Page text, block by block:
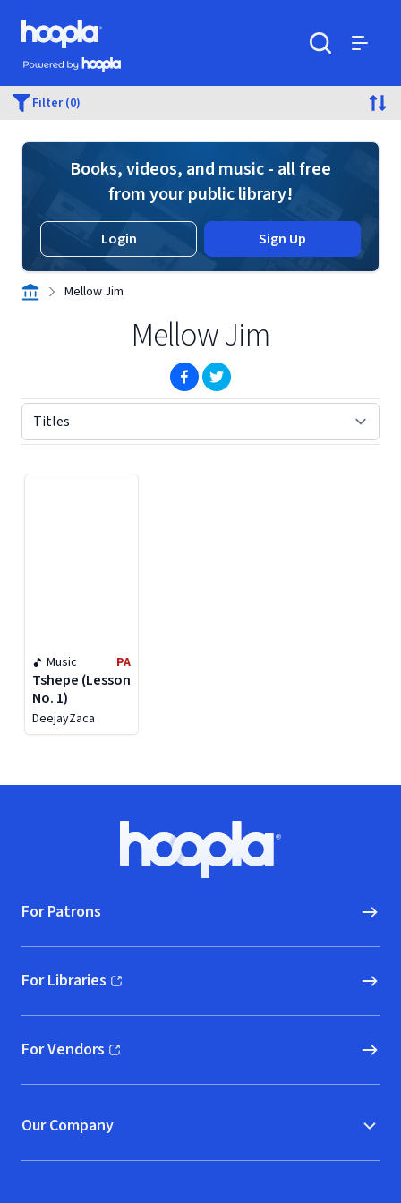
Skip to main content
Hoopla logo
Powered by Hoopla
Filter (0)
Books, videos, and music - all free
from your public library!
Login Sign Up
Mellow Jim
Mellow Jim
(opens in new window)
(opens in new window)
Music PA
Tshepe (Lesson
No. 1)
DeejayZaca
Hoopla logo, Go to homepage
For Patrons
For Libraries
(opens in new window)
For Vendors
(opens in new window)
Our Company